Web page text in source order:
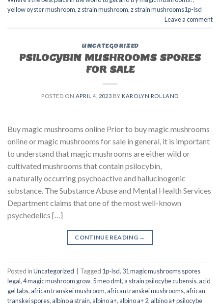
yellow oyster mushroom,z strain mushroom,z strain mushrooms1p-lsd
Leave a comment
UNCATEGORIZED
PSILOCYBIN MUSHROOMS SPORES
FOR SALE​
POSTED ON APRIL 4, 2023 BY KAROLYN ROLLAND
Buy magic mushrooms online Prior to buy magic mushrooms
online or magic mushrooms for sale in general, it is important
to understand that magic mushrooms are either wild or
cultivated mushrooms that contain psilocybin,
a naturally occurring psychoactive and hallucinogenic
substance. The Substance Abuse and Mental Health Services
Department claims that one of the most well-known
psychedelics […]
CONTINUE READING →
Posted inUncategorized Tagged 1p-lsd, 31 magic mushrooms spores
legal,4 magic mushroom grow, 5 meo dmt, a strain psilocybe cubensis, acid
gel tabs, african transkei mushroom, african transkei mushrooms, african
transkei spores, albino a strain, albino a+, albino a+ 2, albino a+ psilocybe